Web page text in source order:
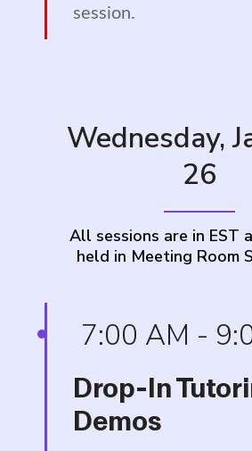
session.
Wednesday,
26
All sessions are in EST
held in Meeting Room
7:00 AM -
Drop-In
Demos